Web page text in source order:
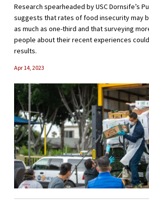
Research spearheaded by USC Dornsife’s
suggests that rates of food insecurity may
as much as one-third and that surveying
people about their recent experiences
results.
Apr 14, 2023